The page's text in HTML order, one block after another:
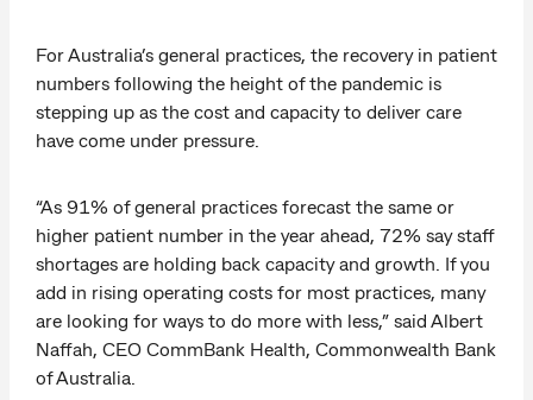
For Australia’s general practices, the recovery in patient
numbers following the height of the pandemic is
stepping up as the cost and capacity to deliver care
have come under pressure.
“As 91% of general practices forecast the same or
higher patient number in the year ahead, 72% say staff
shortages are holding back capacity and growth. If you
add in rising operating costs for most practices, many
are looking for ways to do more with less,” said Albert
Naffah, CEO CommBank Health, Commonwealth Bank
of Australia.